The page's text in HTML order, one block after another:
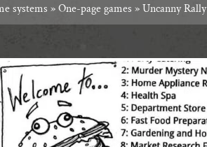
systems »One-page games »Uncanny Rally